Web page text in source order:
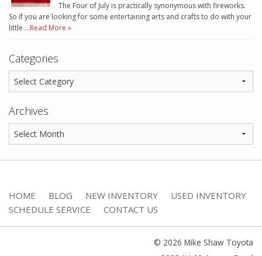
The Four of July is practically synonymous with fireworks.
So if you are looking for some entertaining arts and crafts to do with your
little …Read More »
Categories
Archives
HOME BLOG NEW INVENTORY
USED INVENTORY
SCHEDULE SERVICE
CONTACT US
© 2026 Mike Shaw Toyota